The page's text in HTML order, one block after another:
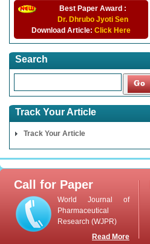
Best Paper Award :
Dr. Dhrubo Jyoti Sen
Download Article: Click Here
Search
Track Your Article
Track Your Article
Call for Paper
World Journal of
Pharmaceutical
Research (WJPR)
Read More